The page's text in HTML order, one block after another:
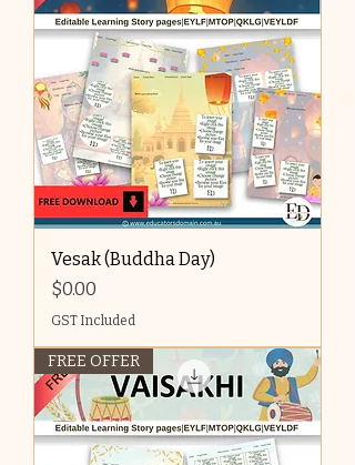
Vesak (Buddha Day)
Price
$0.00
GST Included
FREE OFFER